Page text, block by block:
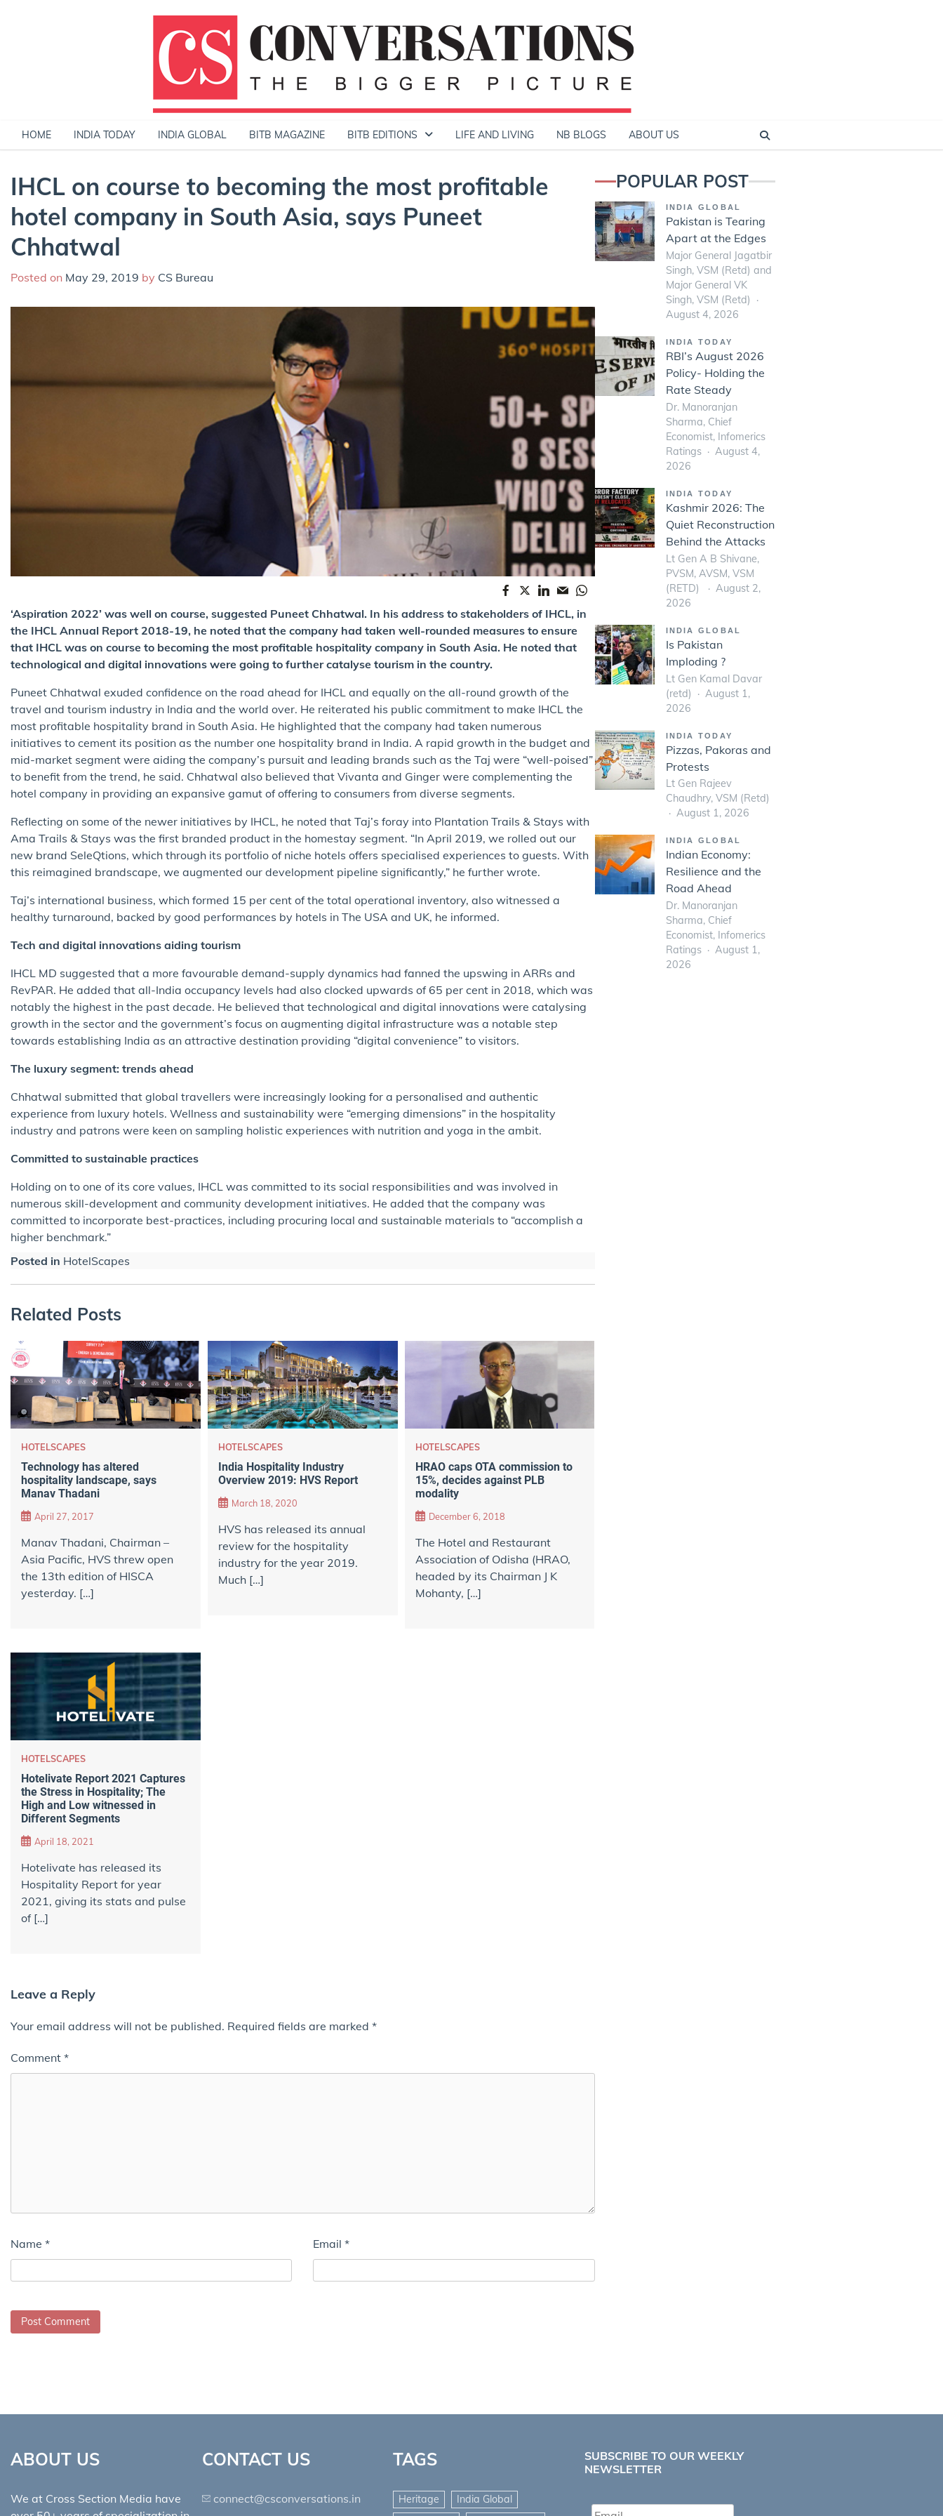
HOME INDIA TODAY INDIA GLOBAL BITB MAGAZINE BITB EDITIONS LIFE AND LIVING NB BLOGS ABOUT US
IHCL on course to becoming the most profitable
hotel company in South Asia, says Puneet
Chhatwal
Posted on May 29, 2019 by CS Bureau
‘Aspiration 2022’ was well on course, suggested Puneet Chhatwal. In his address to stakeholders of IHCL, in
the IHCL Annual Report 2018-19, he noted that the company had taken well-rounded measures to ensure
that IHCL was on course to becoming the most profitable hospitality company in South Asia. He noted that
technological and digital innovations were going to further catalyse tourism in the country.
Puneet Chhatwal exuded confidence on the road ahead for IHCL and equally on the all-round growth of the
travel and tourism industry in India and the world over. He reiterated his public commitment to make IHCL the
most profitable hospitality brand in South Asia. He highlighted that the company had taken numerous
initiatives to cement its position as the number one hospitality brand in India. A rapid growth in the budget and
mid-market segment were aiding the company’s pursuit and leading brands such as the Taj were “well-poised”
to benefit from the trend, he said. Chhatwal also believed that Vivanta and Ginger were complementing the
hotel company in providing an expansive gamut of offering to consumers from diverse segments.
Reflecting on some of the newer initiatives by IHCL, he noted that Taj’s foray into Plantation Trails & Stays with
Ama Trails & Stays was the first branded product in the homestay segment. “In April 2019, we rolled out our
new brand SeleQtions, which through its portfolio of niche hotels offers specialised experiences to guests. With
this reimagined brandscape, we augmented our development pipeline significantly,” he further wrote.
Taj’s international business, which formed 15 per cent of the total operational inventory, also witnessed a
healthy turnaround, backed by good performances by hotels in The USA and UK, he informed.
Tech and digital innovations aiding tourism
IHCL MD suggested that a more favourable demand-supply dynamics had fanned the upswing in ARRs and
RevPAR. He added that all-India occupancy levels had also clocked upwards of 65 per cent in 2018, which was
notably the highest in the past decade. He believed that technological and digital innovations were catalysing
growth in the sector and the government’s focus on augmenting digital infrastructure was a notable step
towards establishing India as an attractive destination providing “digital convenience” to visitors.
The luxury segment: trends ahead
Chhatwal submitted that global travellers were increasingly looking for a personalised and authentic
experience from luxury hotels. Wellness and sustainability were “emerging dimensions” in the hospitality
industry and patrons were keen on sampling holistic experiences with nutrition and yoga in the ambit.
Committed to sustainable practices
Holding on to one of its core values, IHCL was committed to its social responsibilities and was involved in
numerous skill-development and community development initiatives. He added that the company was
committed to incorporate best-practices, including procuring local and sustainable materials to “accomplish a
higher benchmark.”
Posted in HotelScapes
Related Posts
HOTELSCAPES
Technology has altered
hospitality landscape, says
Manav Thadani
April 27, 2017
Manav Thadani, Chairman –
Asia Pacific, HVS threw open
the 13th edition of HISCA
yesterday. […]
HOTELSCAPES
India Hospitality Industry
Overview 2019: HVS Report
March 18, 2020
HVS has released its annual
review for the hospitality
industry for the year 2019.
Much […]
HOTELSCAPES
HRAO caps OTA commission to
15%, decides against PLB
modality
December 6, 2018
The Hotel and Restaurant
Association of Odisha (HRAO,
headed by its Chairman J K
Mohanty, […]
HOTELSCAPES
Hotelivate Report 2021 Captures
the Stress in Hospitality; The
High and Low witnessed in
Different Segments
April 18, 2021
Hotelivate has released its
Hospitality Report for year
2021, giving its stats and pulse
of […]
Leave a Reply
Your email address will not be published. Required fields are marked *
Comment *
Name * Email*
POPULAR POST
INDIA GLOBAL
Pakistan is Tearing
Apart at the Edges
Major General Jagatbir
Singh, VSM (Retd) and
Major General VK
Singh, VSM (Retd)
August 4, 2026
INDIA TODAY
RBI’s August 2026
Policy- Holding the
Rate Steady
Dr. Manoranjan
Sharma, Chief
Economist, Infomerics
Ratings
August 4,
2026
INDIA TODAY
Kashmir 2026: The
Quiet Reconstruction
Behind the Attacks
Lt Gen A B Shivane,
PVSM, AVSM, VSM
(RETD)
August 2,
2026
INDIA GLOBAL
Is Pakistan
Imploding ?
Lt Gen Kamal Davar
(retd)
August 1,
2026
INDIA TODAY
Pizzas, Pakoras and
Protests
Lt Gen Rajeev
Chaudhry, VSM (Retd)
August 1, 2026
INDIA GLOBAL
Indian Economy:
Resilience and the
Road Ahead
Dr. Manoranjan
Sharma, Chief
Economist, Infomerics
Ratings
August 1,
2026
ABOUT US
We at Cross Section Media have
CONTACT US
connect@csconversations.in
TAGS
Heritage
India Global
SUBSCRIBE TO OUR WEEKLY
NEWSLETTER